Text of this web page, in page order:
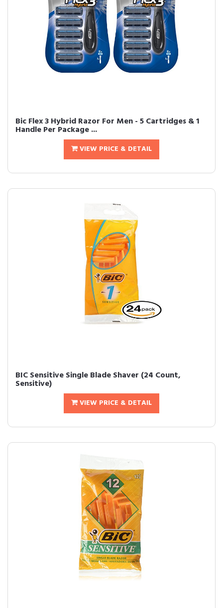
Bic Flex 3 Hybrid Razor For Men - 5 Cartridges & 1
Handle Per Package ...
VIEW PRICE & DETAIL
BIC Sensitive Single Blade Shaver (24 Count,
Sensitive)
VIEW PRICE & DETAIL